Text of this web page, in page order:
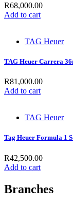
R68,000.00
Add to cart
TAG Heuer
TAG Heuer Carrera
R81,000.00
Add to cart
TAG Heuer
Tag Heuer Formula 1
R42,500.00
Add to cart
Branches